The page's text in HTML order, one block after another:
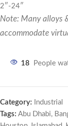
2″-24″
Note: Many alloys
accommodate
18 People
Category:
Industrial
Tags: Abu Dhabi,